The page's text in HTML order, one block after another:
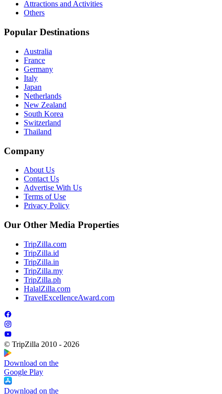
Attractions and Activities
Others
Popular Destinations
Australia
France
Germany
Italy
Japan
Netherlands
New Zealand
South Korea
Switzerland
Thailand
Company
About Us
Contact Us
Advertise With Us
Terms of Use
Privacy Policy
Our Other Media Properties
TripZilla.com
TripZilla.id
TripZilla.in
TripZilla.my
TripZilla.ph
HalalZilla.com
TravelExcellenceAward.com
© TripZilla 2010 - 2026
Download on the
Google Play
Download on the